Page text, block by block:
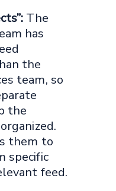
The
has
the
team, so
the
them to
specific
feed.